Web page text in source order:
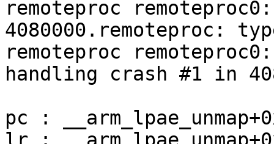
remoteproc
4080000.remoteproc:
remoteproc remoteproc0:
handling crash #1 in
pc :